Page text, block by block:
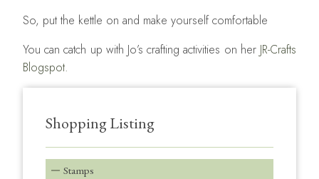
So, put the kettle on and make yourself comfortable
You can catch up with Jo’s crafting activities on her JR-Crafts
Blogspot.
Shopping Listing
Stamps